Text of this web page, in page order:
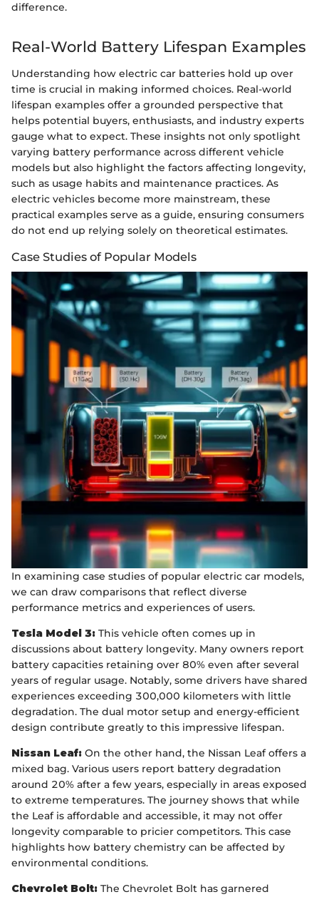
difference.
Real-World Battery Lifespan Examples
Understanding how electric car batteries hold up over
time is crucial in making informed choices. Real-world
lifespan examples offer a grounded perspective that
helps potential buyers, enthusiasts, and industry experts
gauge what to expect. These insights not only spotlight
varying battery performance across different vehicle
models but also highlight the factors affecting longevity,
such as usage habits and maintenance practices. As
electric vehicles become more mainstream, these
practical examples serve as a guide, ensuring consumers
do not end up relying solely on theoretical estimates.
Case Studies of Popular Models
In examining case studies of popular electric car models,
we can draw comparisons that reflect diverse
performance metrics and experiences of users.
Tesla Model 3: This vehicle often comes up in
discussions about battery longevity. Many owners report
battery capacities retaining over 80% even after several
years of regular usage. Notably, some drivers have shared
experiences exceeding 300,000 kilometers with little
degradation. The dual motor setup and energy-efficient
design contribute greatly to this impressive lifespan.
Nissan Leaf: On the other hand, the Nissan Leaf offers a
mixed bag. Various users report battery degradation
around 20% after a few years, especially in areas exposed
to extreme temperatures. The journey shows that while
the Leaf is affordable and accessible, it may not offer
longevity comparable to pricier competitors. This case
highlights how battery chemistry can be affected by
environmental conditions.
Chevrolet Bolt: The Chevrolet Bolt has garnered